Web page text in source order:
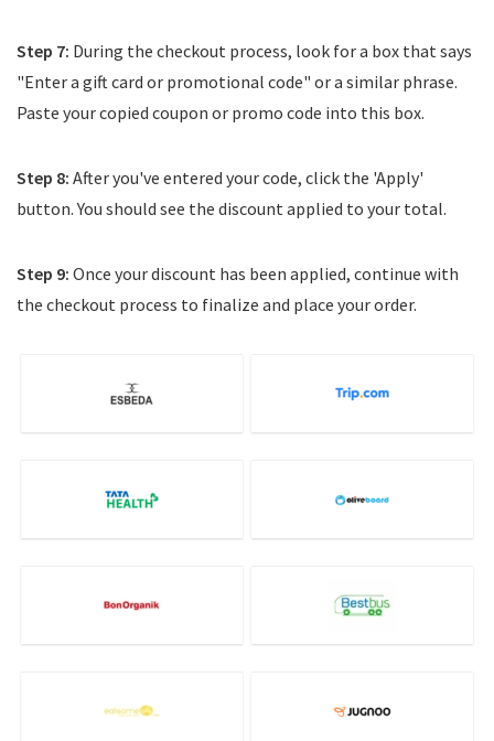
Step 7: During the checkout process, look for a box that says
"Enter a gift card or promotional code" or a similar phrase.
Paste your copied coupon or promo code into this box.
Step 8: After you've entered your code, click the 'Apply'
button. You should see the discount applied to your total.
Step 9: Once your discount has been applied, continue with
the checkout process to finalize and place your order.